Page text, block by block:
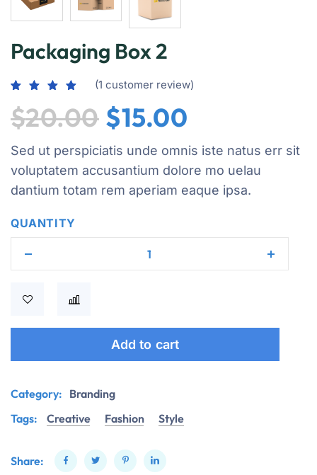
Packaging Box 2
out of 5
based on
customer
(1 customer review)
$20.00 $15.00
Sed ut perspiciatis unde omnis iste natus err sit
voluptatem accusantium dolore mo uelau
dantium totam rem aperiam eaque ipsa.
QUANTITY
Add to cart
Category: Branding
Tags:
Creative Fashion Style
Share: